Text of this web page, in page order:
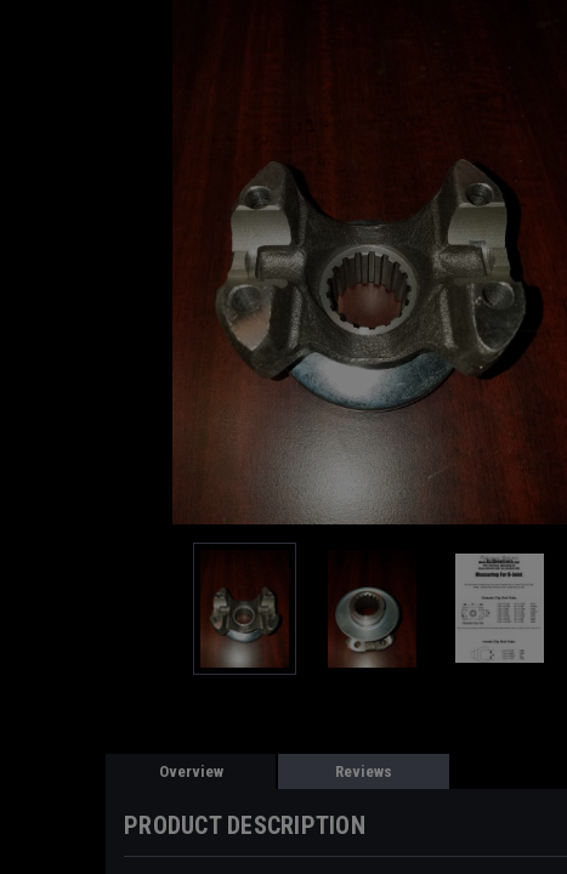
Overview Reviews
PRODUCT DESCRIPTION